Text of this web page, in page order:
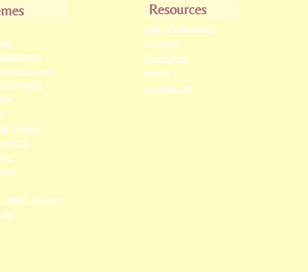
of Love
Hearts
Angels
Earth
Journey
Resources
Free Meditations
Glossary
About Ann
Books
Contact me